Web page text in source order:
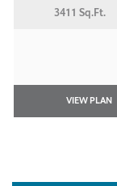
3411 Sq.Ft.
VIEW PLAN